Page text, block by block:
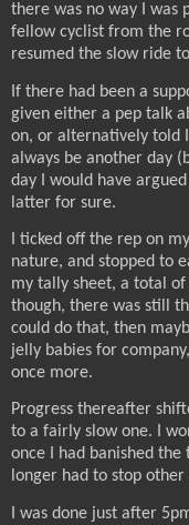
there was no way I was
fellow cyclist from the
resumed the slow ride
If there had been a
given either a pep talk
on, or alternatively told
always be another day
day I would have
latter for sure.
I ticked off the rep on
nature, and stopped to
my tally sheet, a total of
though, there was still
could do that, then
jelly babies for
once more.
Progress thereafter
to a fairly slow one. I
once I had banished
longer had to stop
I was done just after